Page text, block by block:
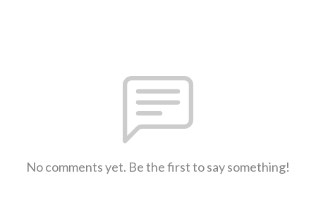
No comments yet. Be the first to say something!